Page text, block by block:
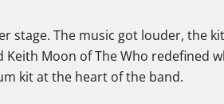
stage. The music got louder, the
Moon of The Who redefined
kit at the heart of the band.